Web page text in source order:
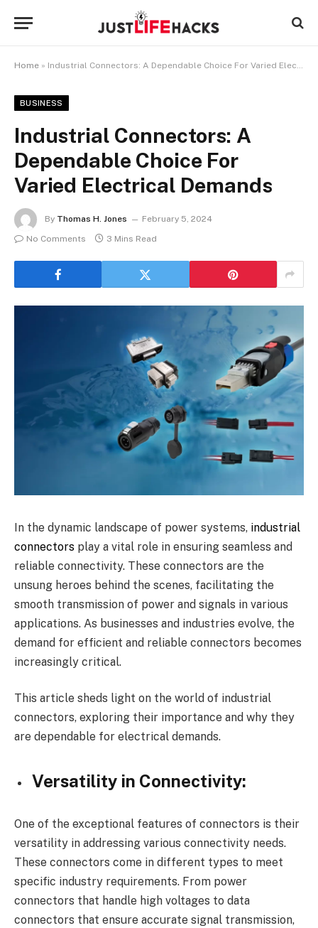
Home » Industrial Connectors: A Dependable Choice For Varied Electrical Demands
BUSINESS
Industrial Connectors: A
Dependable Choice For
Varied Electrical Demands
By Thomas H. Jones
February 5, 2024
No Comments
3 Mins Read
In the dynamic landscape of power systems, industrial
connectors play a vital role in ensuring seamless and
reliable connectivity. These connectors are the
unsung heroes behind the scenes, facilitating the
smooth transmission of power and signals in various
applications. As businesses and industries evolve, the
demand for efficient and reliable connectors becomes
increasingly critical.
This article sheds light on the world of industrial
connectors, exploring their importance and why they
are dependable for electrical demands.
Versatility in Connectivity:
One of the exceptional features of connectors is their
versatility in addressing various connectivity needs.
These connectors come in different types to meet
specific industry requirements. From power
connectors that handle high voltages to data
connectors that ensure accurate signal transmission,